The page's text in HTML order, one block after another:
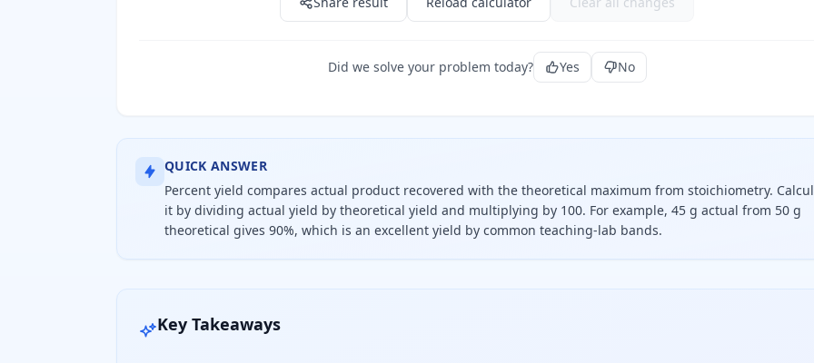
Did we solve your problem today? Yes No
QUICK ANSWER
Percent yield compares actual product recovered with the theoretical maximum from stoichiometry.
it by dividing actual yield by theoretical yield and multiplying by 100. For example, 45 g actual from 50 g
theoretical gives 90%, which is an excellent yield by common teaching-lab bands.
Key Takeaways